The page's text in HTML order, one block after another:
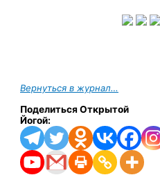
Вернуться в журнал…
Поделиться Открытой
Йогой: